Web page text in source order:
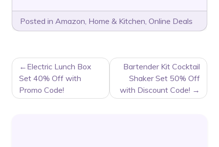
Posted in Amazon, Home & Kitchen, Online Deals
POST
NAVIGATION
Electric Lunch Box
Set 40% Off with
Promo Code!
Bartender Kit Cocktail
Shaker Set 50% Off
with Discount Code!